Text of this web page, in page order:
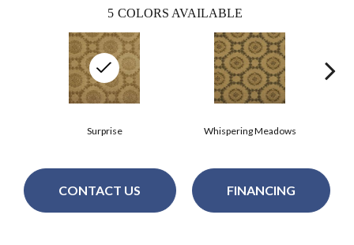
5 COLORS AVAILABLE
Surprise Whispering Meadows
CONTACT US FINANCING